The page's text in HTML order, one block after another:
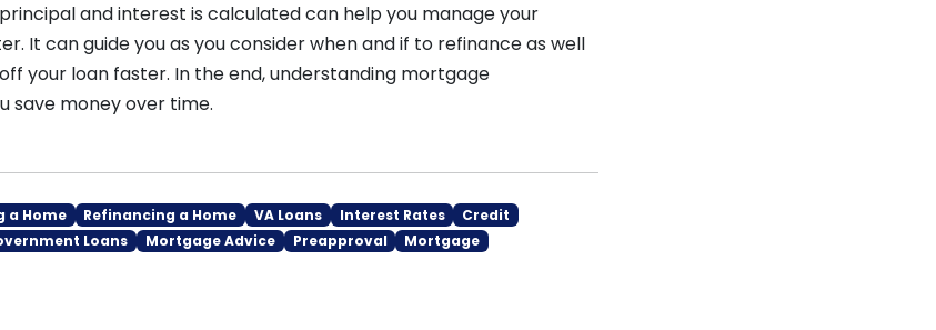
and interest is calculated can help you manage your
It can guide you as you consider when and if to refinance as well
your loan faster. In the end, understanding mortgage
save money over time.
a Home Refinancing a Home VA Loans Interest Rates
Credit
Loans Mortgage Advice Preapproval Mortgage